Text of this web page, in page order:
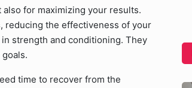
for maximizing your results.
reducing the effectiveness of your
strength and conditioning. They
time to recover from the